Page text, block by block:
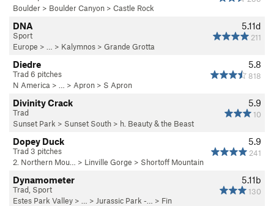
Boulder > Boulder Canyon > Castle Rock
5.11d
211
DNA
Sport
Europe > … > Kalymnos > Grande Grotta
5.8
818
Diedre
Trad 6 pitches
N America > … > Apron > S Apron
5.9
10
Divinity Crack
Trad
Sunset Park > Sunset South > h. Beauty & the Beast
5.9
241
Dopey Duck
Trad 3 pitches
2. Northern Mou…
> Linville Gorge > Shortoff Mountain
5.11b
130
Dynamometer
Trad, Sport
Estes Park Valley > … > Jurassic Park -… > Fin